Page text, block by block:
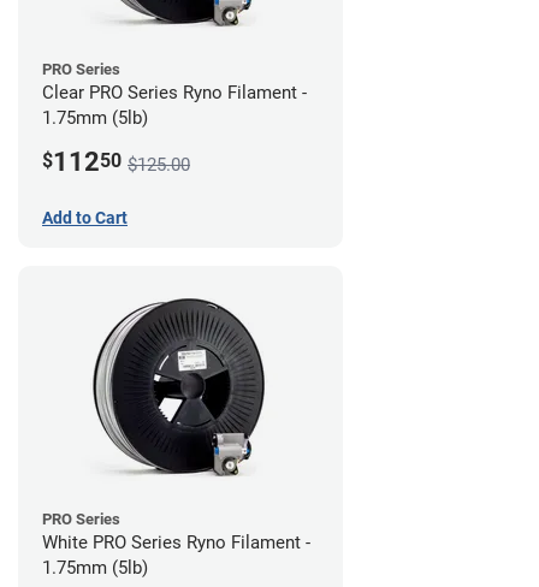
PRO Series
Clear PRO Series Ryno Filament -
1.75mm (5lb)
$11250 $125.00
Add to Cart
PRO Series
White PRO Series Ryno Filament -
1.75mm (5lb)